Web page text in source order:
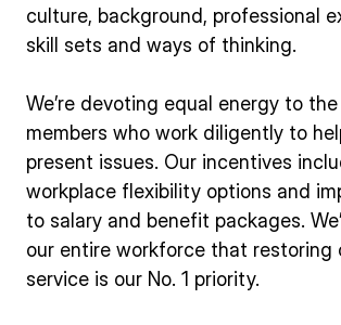
culture, background, professional
skill sets and ways of thinking.
We’re devoting equal energy to
members who work diligently to
present issues. Our incentives
workplace flexibility options and
to salary and benefit packages.
our entire workforce that restoring
service is our No. 1 priority.